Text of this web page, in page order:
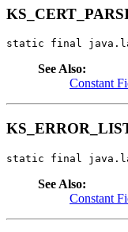
static final
See Also:
Constant
static final
See Also:
Constant